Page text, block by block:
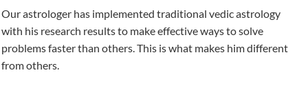
Our astrologer has implemented traditional vedic astrology
with his research results to make effective ways to solve
problems faster than others. This is what makes him different
from others.